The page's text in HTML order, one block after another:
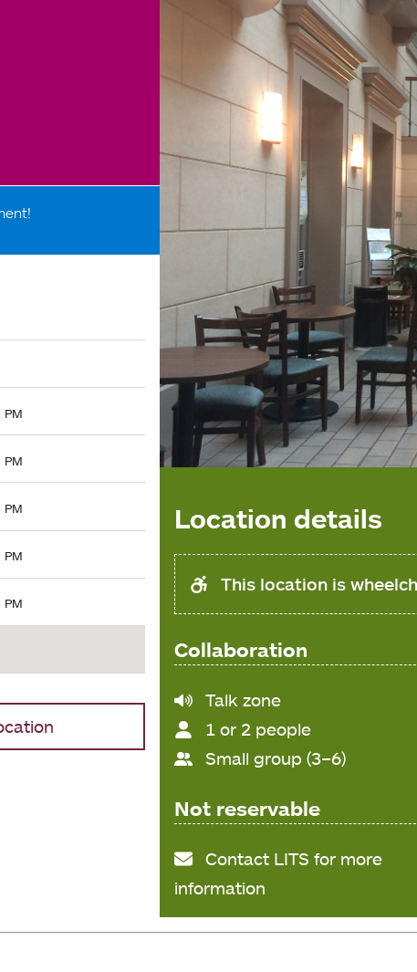
pm
pm
pm
pm
pm
Location details
This location is
Collaboration
Noise
level
Talk zone
1 or 2 people
Small group (3–6)
Not reservable
Contact LITS for more
information